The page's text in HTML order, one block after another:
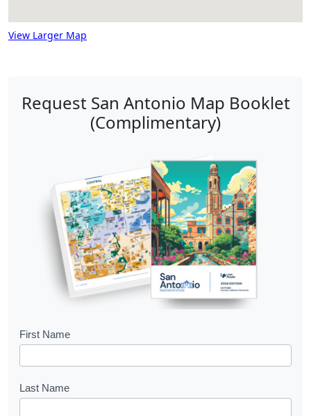
View Larger Map
Request San Antonio Map Booklet
(Complimentary)
B
o
k
First Name
Last Name